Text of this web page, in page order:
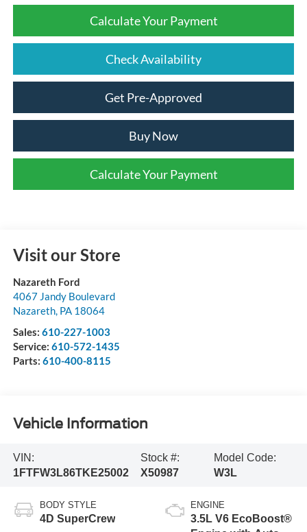
Calculate Your Payment
Check Availability
Get Pre-Approved
Buy Now
Calculate Your Payment
Visit our Store
Nazareth Ford
4067 Jandy Boulevard
Nazareth, PA 18064
Sales: 610-227-1003
Service: 610-572-1435
Parts: 610-400-8115
Vehicle Information
VIN:
1FTFW3L86TKE25002
Stock #:
X50987
Model Code:
W3L
BODY STYLE
4D SuperCrew
ENGINE
3.5L V6 EcoBoost®